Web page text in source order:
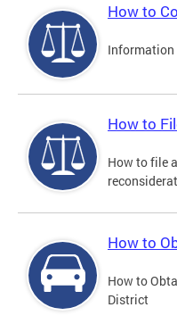
How to
Information
How to
How to file
How to
How to
District